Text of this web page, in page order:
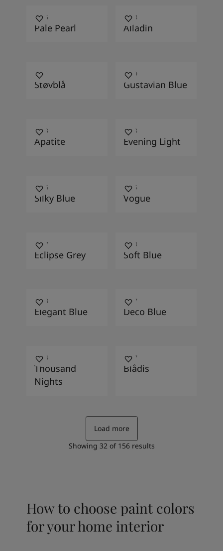
4046
Pale Pearl
4468
Alladin
4091
Støvblå
4109
Gustavian Blue
4153
Apatite
4618
Evening Light
4666
Silky Blue
4175
Vogue
4017
Eclipse Grey
4953
Soft Blue
4638
Elegant Blue
4477
Deco Blue
4454
Thousand
Nights
4067
Blådis
Load more
Showing 32of 156results
How to choose paint colors
for your home interior